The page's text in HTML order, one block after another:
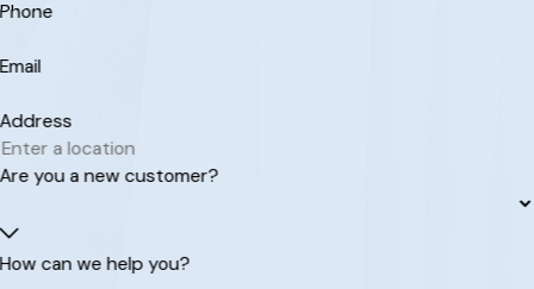
Phone
Email
Address
Are you a new customer?
How can we help you?